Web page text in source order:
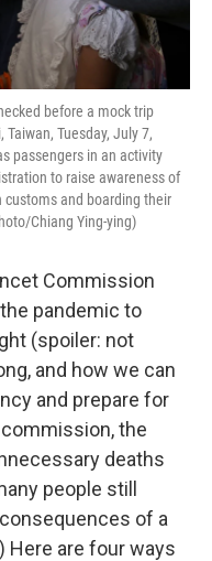
before a mock trip
Tuesday, July 7,
passengers in an activity
to raise awareness of
and boarding their
Chiang Ying-ying)
Commission
pandemic to
(spoiler: not
and how we can
and prepare for
the
deaths
people still
of a
Here are four ways